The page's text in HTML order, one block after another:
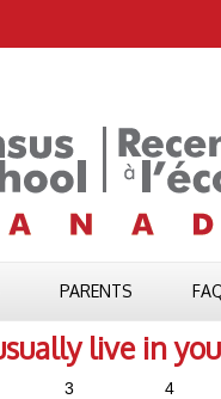
PARENTS
live in
3 4